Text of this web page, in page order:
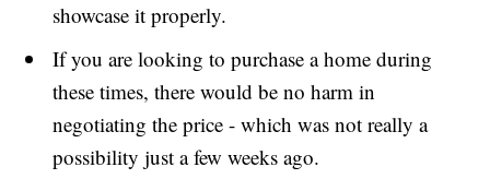
showcase it properly.
If you are looking to purchase a home during
these times, there would be no harm in
negotiating the price - which was not really a
possibility just a few weeks ago.